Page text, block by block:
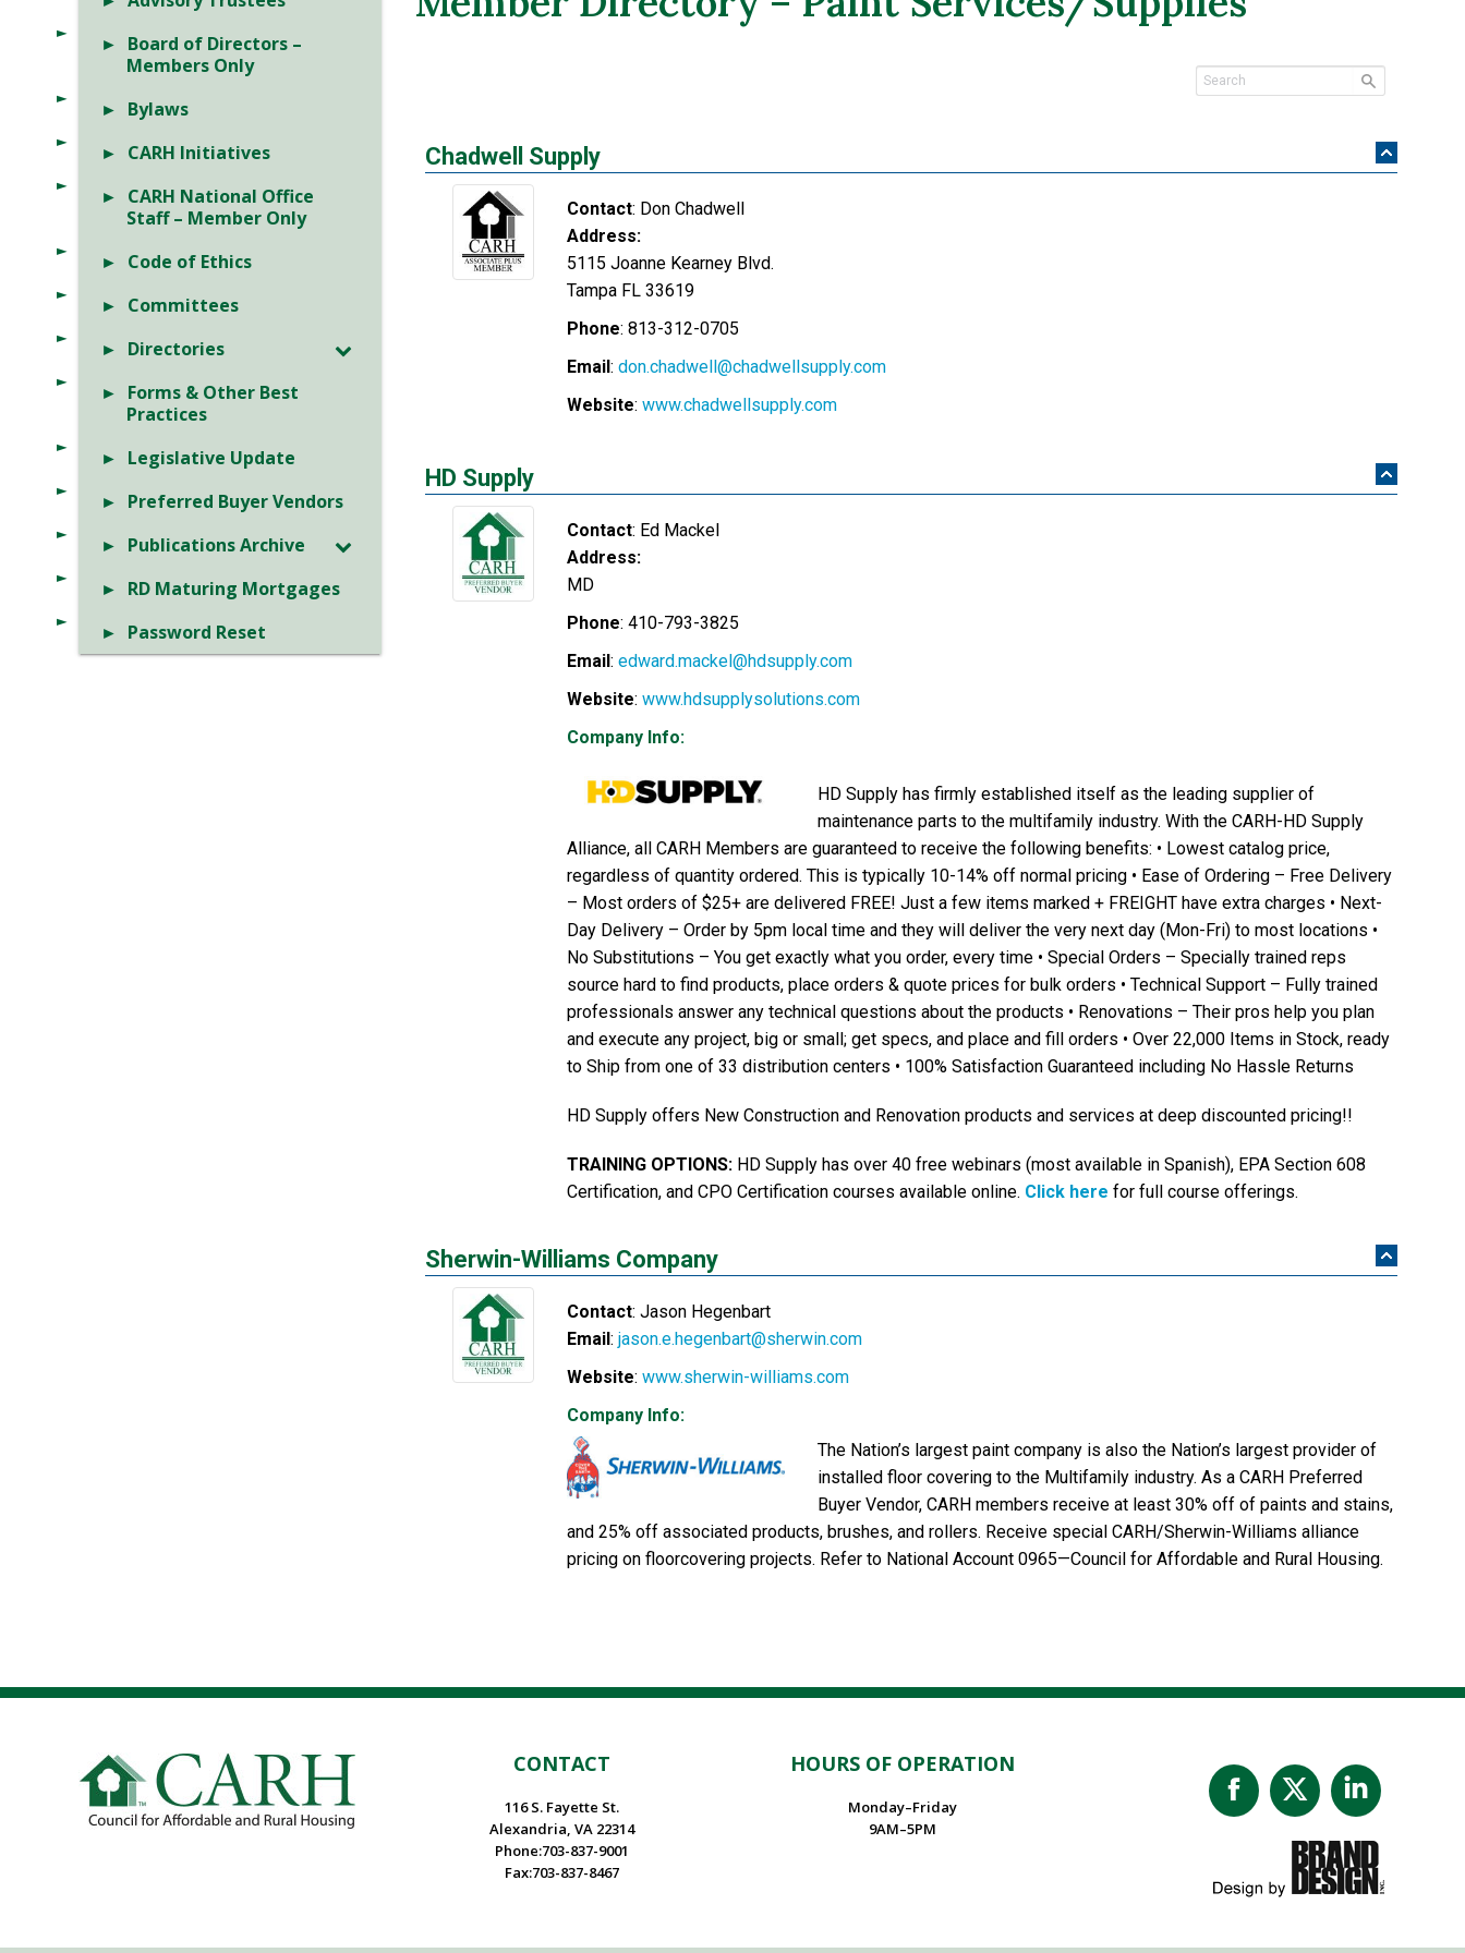
Board of Directors –
Members Only
Bylaws
CARH Initiatives
CARH National Office
Staff – Member Only
Code of Ethics
Committees
Directories
Forms & Other Best
Practices
Legislative Update
Preferred Buyer Vendors
Publications Archive
RD Maturing Mortgages
Password Reset
Chadwell Supply
Contact: Don Chadwell
Address:
5115 Joanne Kearney Blvd.
Tampa FL 33619
Phone: 813-312-0705
Email: don.chadwell@chadwellsupply.com
Website: www.chadwellsupply.com
HD Supply
Contact: Ed Mackel
Address:
MD
Phone: 410-793-3825
Email: edward.mackel@hdsupply.com
Website: www.hdsupplysolutions.com
Company Info:
HD Supply has firmly established itself as the leading supplier of
maintenance parts to the multifamily industry. With the CARH-HD Supply
Alliance, all CARH Members are guaranteed to receive the following benefits: • Lowest catalog price,
regardless of quantity ordered. This is typically 10-14% off normal pricing • Ease of Ordering – Free Delivery
– Most orders of $25+ are delivered FREE! Just a few items marked + FREIGHT have extra charges • Next-
Day Delivery – Order by 5pm local time and they will deliver the very next day (Mon-Fri) to most locations •
No Substitutions – You get exactly what you order, every time • Special Orders – Specially trained reps
source hard to find products, place orders & quote prices for bulk orders • Technical Support – Fully trained
professionals answer any technical questions about the products • Renovations – Their pros help you plan
and execute any project, big or small; get specs, and place and fill orders • Over 22,000 Items in Stock, ready
to Ship from one of 33 distribution centers • 100% Satisfaction Guaranteed including No Hassle Returns
HD Supply offers New Construction and Renovation products and services at deep discounted pricing!!
TRAINING OPTIONS:HD Supply has over 40 free webinars (most available in Spanish), EPA Section 608
Certification, and CPO Certification courses available online. Click here for full course offerings.
Sherwin-Williams Company
Contact: Jason Hegenbart
Email: jason.e.hegenbart@sherwin.com
Website: www.sherwin-williams.com
Company Info:
The Nation’s largest paint company is also the Nation’s largest provider of
installed floor covering to the Multifamily industry. As a CARH Preferred
Buyer Vendor, CARH members receive at least 30% off of paints and stains,
and 25% off associated products, brushes, and rollers. Receive special CARH/Sherwin-Williams alliance
pricing on floorcovering projects. Refer to National Account 0965—Council for Affordable and Rural Housing.
CONTACT
116 S. Fayette St.
Alexandria, VA 22314
Phone:703-837-9001
Fax:703-837-8467
HOURS OF OPERATION
Monday–Friday
9AM–5PM
Facebook
page
opens
new
window
X
page
opens
in
new
window
page
in
new